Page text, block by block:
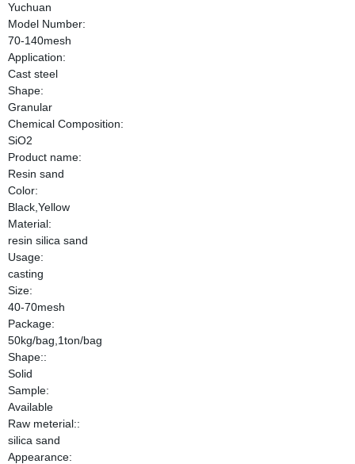
Yuchuan
Model Number:
70-140mesh
Application:
Cast steel
Shape:
Granular
Chemical Composition:
SiO2
Product name:
Resin sand
Color:
Black,Yellow
Material:
resin silica sand
Usage:
casting
Size:
40-70mesh
Package:
50kg/bag,1ton/bag
Shape::
Solid
Sample:
Available
Raw meterial::
silica sand
Appearance: